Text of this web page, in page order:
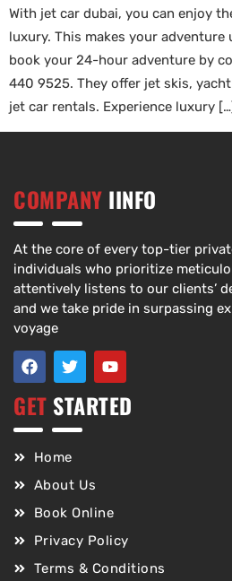
With jet car dubai, you can enjoy
luxury. This makes your adventure
book your 24-hour adventure by
440 9525. They offer jet skis,
jet car rentals. Experience luxury
COMPANY IINFO
At the core of every top-tier
individuals who prioritize
attentively listens to our clients’
and we take pride in surpassing
voyage
GET STARTED
Home
About Us
Book Online
Privacy Policy
Terms & Conditions